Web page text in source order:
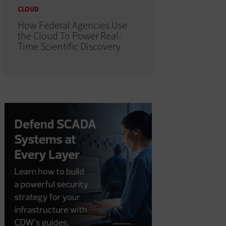
CLOUD
How Federal Agencies Use
the Cloud To Power Real-
Time Scientific Discovery